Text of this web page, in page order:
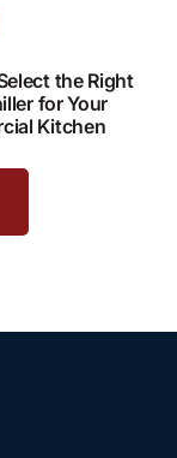
the Right
for Your
Kitchen